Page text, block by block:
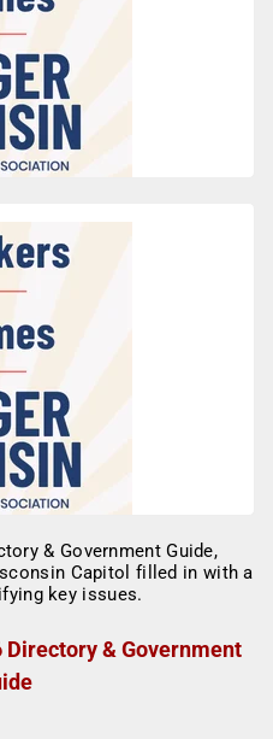
Directory & Government